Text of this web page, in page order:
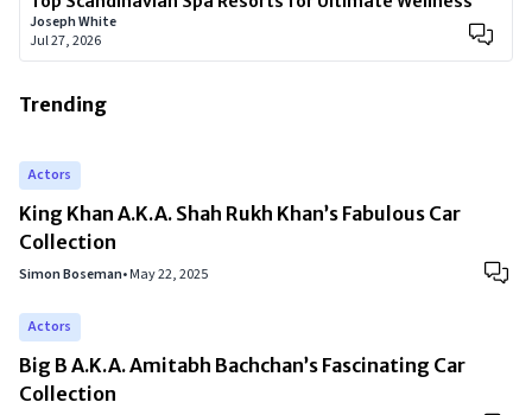
Joseph White
Jul 27, 2026
Trending
Actors
King Khan A.K.A. Shah Rukh Khan’s Fabulous Car
Collection
Simon Boseman•May 22, 2025
Actors
Big B A.K.A. Amitabh Bachchan’s Fascinating Car
Collection